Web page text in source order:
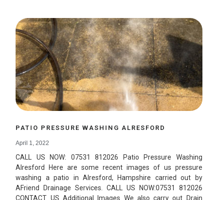
PATIO PRESSURE WASHING ALRESFORD
April 1, 2022
CALL US NOW: 07531 812026 Patio Pressure Washing
Alresford Here are some recent images of us pressure
washing a patio in Alresford, Hampshire carried out by
AFriend Drainage Services. CALL US NOW:07531 812026
CONTACT US Additional Images We also carry out Drain